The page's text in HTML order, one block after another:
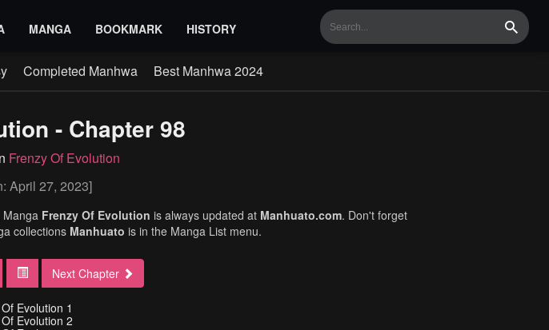
MANGA BOOKMARK HISTORY Search
Completed Manhwa Best Manhwa 2024
- Chapter 98
Frenzy Of Evolution
April 27, 2023]
Frenzy Of Evolution is always updated at Manhuato.com. Don't forget
collections Manhuato is in the Manga List menu.
Next Chapter